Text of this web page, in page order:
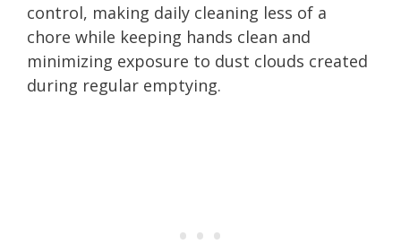
control, making daily cleaning less of a
chore while keeping hands clean and
minimizing exposure to dust clouds created
during regular emptying.